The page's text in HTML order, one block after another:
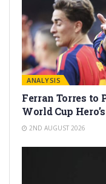
ANALYSIS
Ferran Torres to
World Cup
2ND AUGUST 2026